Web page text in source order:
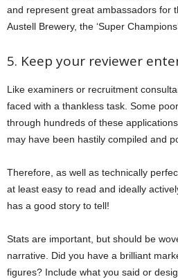
and represent great ambassadors for
Austell Brewery, the ‘Super
5. Keep your reviewer
Like examiners or recruitment
faced with a thankless task. Some
through hundreds of these
may have been hastily compiled and
Therefore, as well as technically
at least easy to read and ideally
has a good story to tell!
Stats are important, but should be
narrative. Did you have a brilliant
figures? Include what you said or